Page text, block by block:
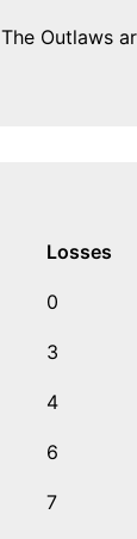
The Outlaws
Losses
0
3
4
6
7